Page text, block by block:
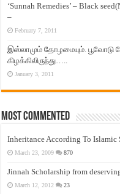
‘Sunnah Remedies’ – Black
–
February 7, 2011
இஸ்லாமும் தோழமையும். பூவோடு
கிழக்கிலிருந்து…..
January 3, 2011
Most Commented
Inheritance According To Islamic
March 23, 2009 870
Jinnah Scholarship from
March 12, 2012 23